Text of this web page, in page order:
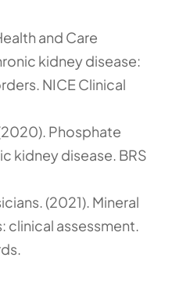
and Care
kidney disease:
NICE Clinical
Phosphate
kidney disease. BRS
(2021). Mineral
clinical assessment.